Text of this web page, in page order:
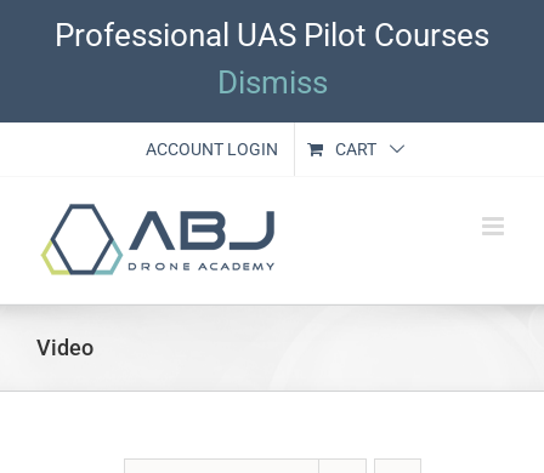
Professional UAS Pilot Courses
Dismiss
ACCOUNT LOGIN CART
Video